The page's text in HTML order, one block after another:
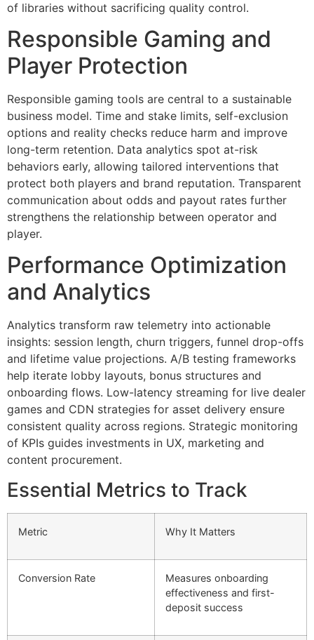
of libraries without sacrificing quality control.
Responsible Gaming and
Player Protection
Responsible gaming tools are central to a sustainable
business model. Time and stake limits, self-exclusion
options and reality checks reduce harm and improve
long-term retention. Data analytics spot at-risk
behaviors early, allowing tailored interventions that
protect both players and brand reputation. Transparent
communication about odds and payout rates further
strengthens the relationship between operator and
player.
Performance Optimization
and Analytics
Analytics transform raw telemetry into actionable
insights: session length, churn triggers, funnel drop-offs
and lifetime value projections. A/B testing frameworks
help iterate lobby layouts, bonus structures and
onboarding flows. Low-latency streaming for live dealer
games and CDN strategies for asset delivery ensure
consistent quality across regions. Strategic monitoring
of KPIs guides investments in UX, marketing and
content procurement.
Essential Metrics to Track
Metric Why It Matters
Conversion Rate
Measures onboarding
effectiveness and first-
deposit success